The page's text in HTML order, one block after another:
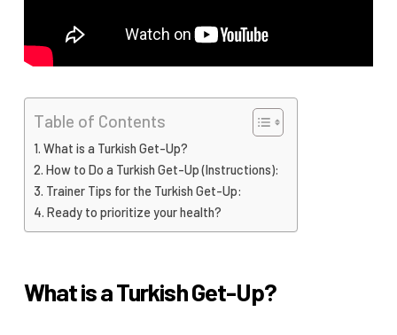
Table of Contents
What is a Turkish Get-Up?
How to Do a Turkish Get-Up (Instructions):
Trainer Tips for the Turkish Get-Up:
Ready to prioritize your health?
What is a Turkish Get-Up?